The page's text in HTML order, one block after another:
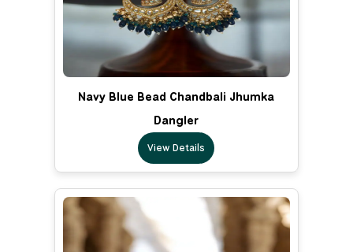
Navy Blue Bead Chandbali Jhumka
Dangler
View Details